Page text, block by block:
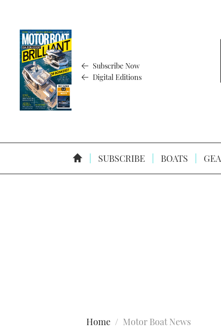
Subscribe Now
Digital Editions
SUBSCRIBE BOATS
Home Motor Boat News